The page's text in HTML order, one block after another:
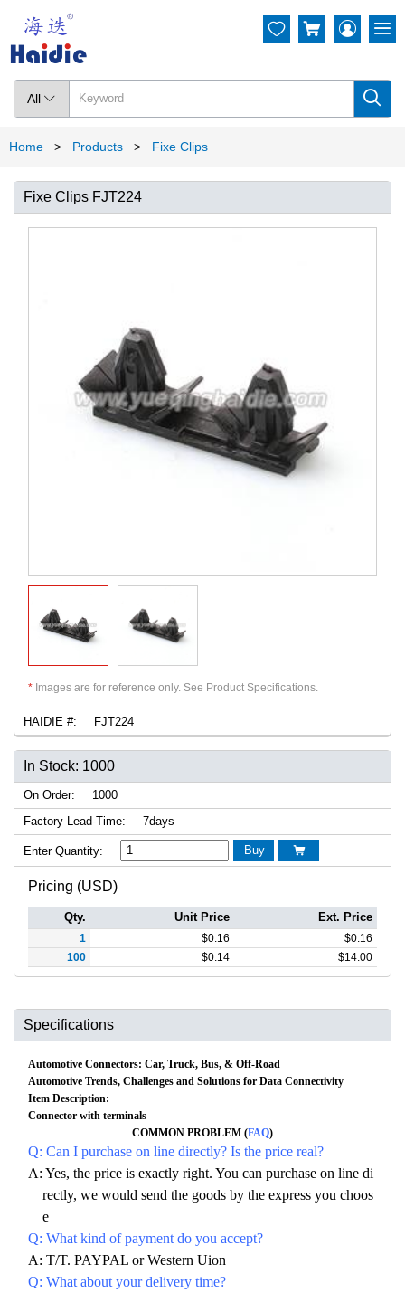
All  
  
Home > Products > Fixe Clips
Fixe Clips FJT224
* Images are for reference only. See Product Specifications.
HAIDIE #: FJT224
In Stock: 1000
On Order:
1000
Factory Lead-Time:
7days
Enter Quantity: Buy 
Pricing (USD)
Qty. Unit Price Ext. Price
1 $0.16 $0.16
100
$0.14 $14.00
Specifications
Automotive Connectors: Car, Truck, Bus, & Off-Road
Automotive Trends, Challenges and Solutions for Data Connectivity
Item Description:
Connector with terminals
COMMON PROBLEM (FAQ)
Q: Can I purchase on line directly? Is the price real?
A: Yes, the price is exactly right. You can purchase on line di
rectly, we would send the goods by the express you choos
e
Q: What kind of payment do you accept?
A: T/T. PAYPAL or Western Uion
Q: What about your delivery time?